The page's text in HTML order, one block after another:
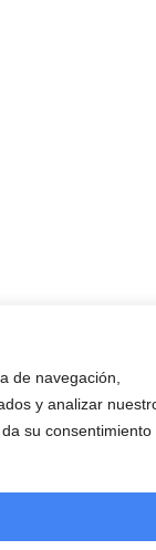
de navegación,
y analizar
su consentimiento